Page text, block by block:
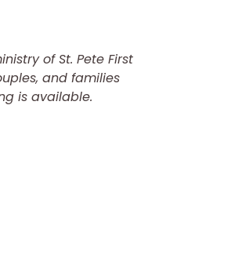
of St. Pete First
and families
is available.